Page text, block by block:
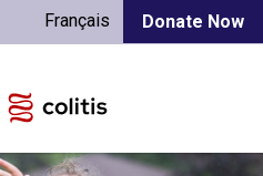
Donate Now
Français